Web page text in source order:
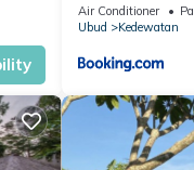
Air Conditioner
Ubud
Kedewatan